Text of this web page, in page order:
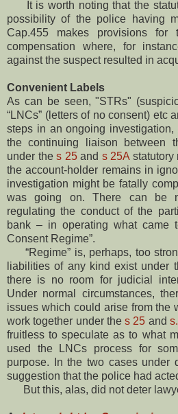
It is worth noting that the
possibility of the police having
Cap.455 makes provisions for
compensation where, for
against the suspect resulted in
Convenient Labels
As can be seen, "STRs"
“LNCs” (letters of no consent) etc
steps in an ongoing
the continuing liaison between
under thes 25and s 25A statutory
the account-holder remains in
investigation might be fatally
was going on. There can be
regulating the conduct of the
bank – in operating what came
Consent Regime”.
“Regime” is, perhaps, too
liabilities of any kind exist under
there is no room for judicial
Under normal circumstances,
issues which could arise from the
work together under thes 25 and
fruitless to speculate as to what
used the LNCs process for
purpose. In the two cases under
suggestion that the police had
But this, alas, did not deter